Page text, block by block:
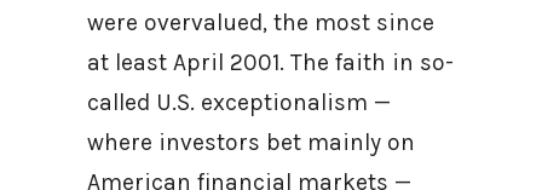
were overvalued, the most since
at least April 2001. The faith in so-
called U.S. exceptionalism —
where investors bet mainly on
American financial markets —